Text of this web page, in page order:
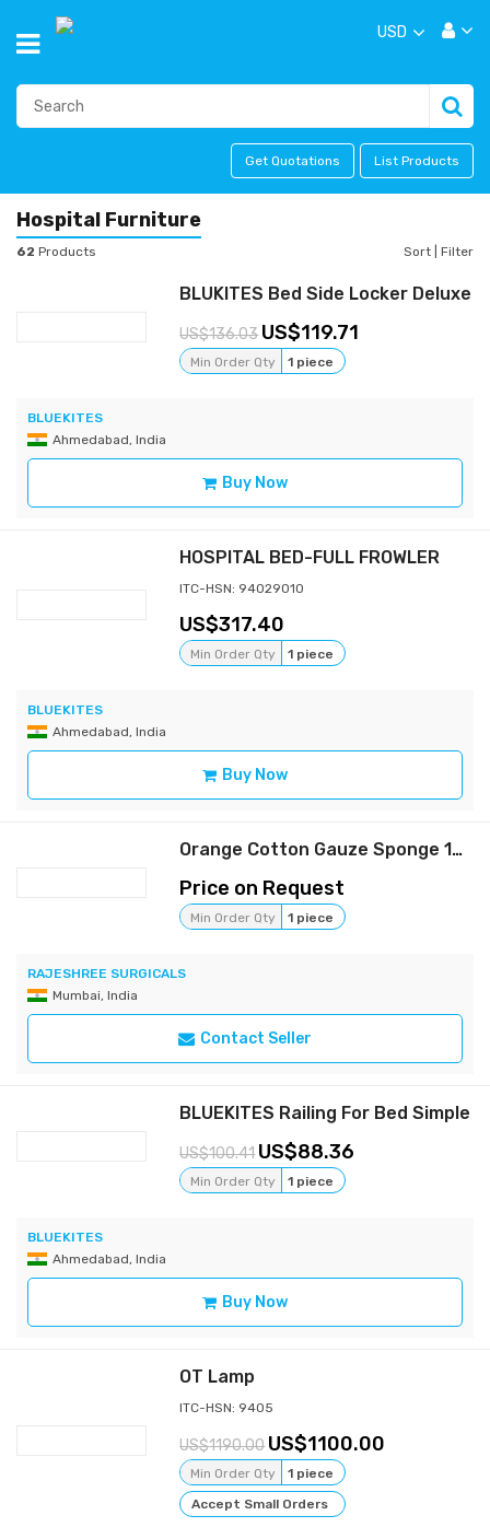
USD
Get Quotations List Products
Hospital Furniture
62 Products Sort Filter
BLUKITES Bed Side Locker Deluxe
136.03 119.71
Min Order Qty 1 piece
BLUEKITES
Ahmedabad, India
Buy Now
HOSPITAL BED-FULL FROWLER
ITC-HSN: 94029010
317.40
Min Order Qty 1 piece
BLUEKITES
Ahmedabad, India
Buy Now
Orange Cotton Gauze Sponge 104x17x9 cm, Standard, Rectangular
Price on Request
Min Order Qty 1 piece
RAJESHREE SURGICALS
Mumbai, India
Contact Seller
BLUEKITES Railing For Bed Simple
100.41 88.36
Min Order Qty 1 piece
BLUEKITES
Ahmedabad, India
Buy Now
OT Lamp
ITC-HSN: 9405
1190.00 1100.00
Min Order Qty
1 piece
Accept Small Orders